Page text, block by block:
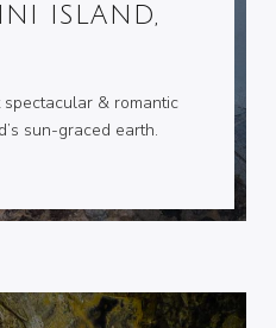
ISLAND,
& romantic
sun-graced earth.